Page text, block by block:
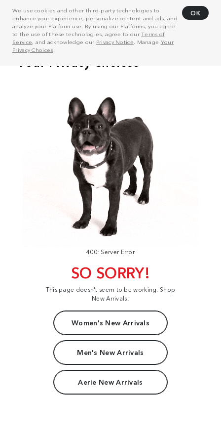
We use cookies and other third-party technologies to
enhance your experience, personalize content and ads, and
analyze your Platform use. By using our Platforms, you agree
to the use of these technologies, agree to ourTerms of
Service, and acknowledge our Privacy Notice . Manage Your
Privacy Choices
OK
400: Server Error
SO SORRY!
This page doesn't seem to be working. Shop
New Arrivals:
Women's New Arrivals
Men's New Arrivals
Aerie New Arrivals